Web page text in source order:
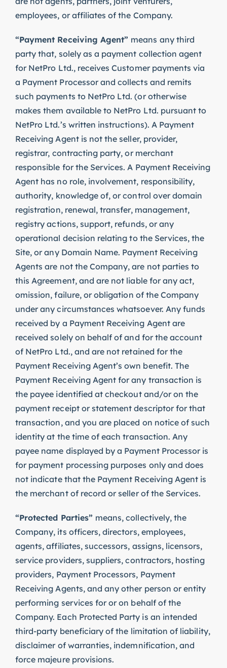
employees, or affiliates of the Company.
“Payment Receiving Agent” means any third
party that, solely as a payment collection agent
for NetPro Ltd., receives Customer payments via
a Payment Processor and collects and remits
such payments to NetPro Ltd. (or otherwise
makes them available to NetPro Ltd. pursuant to
NetPro Ltd.’s written instructions). A Payment
Receiving Agent is not the seller, provider,
registrar, contracting party, or merchant
responsible for the Services. A Payment Receiving
Agent has no role, involvement, responsibility,
authority, knowledge of, or control over domain
registration, renewal, transfer, management,
registry actions, support, refunds, or any
operational decision relating to the Services, the
Site, or any Domain Name. Payment Receiving
Agents are not the Company, are not parties to
this Agreement, and are not liable for any act,
omission, failure, or obligation of the Company
under any circumstances whatsoever. Any funds
received by a Payment Receiving Agent are
received solely on behalf of and for the account
of NetPro Ltd., and are not retained for the
Payment Receiving Agent’s own benefit. The
Payment Receiving Agent for any transaction is
the payee identified at checkout and/or on the
payment receipt or statement descriptor for that
transaction, and you are placed on notice of such
identity at the time of each transaction. Any
payee name displayed by a Payment Processor is
for payment processing purposes only and does
not indicate that the Payment Receiving Agent is
the merchant of record or seller of the Services.
“Protected Parties” means, collectively, the
Company, its officers, directors, employees,
agents, affiliates, successors, assigns, licensors,
service providers, suppliers, contractors, hosting
providers, Payment Processors, Payment
Receiving Agents, and any other person or entity
performing services for or on behalf of the
Company. Each Protected Party is an intended
third-party beneficiary of the limitation of liability,
disclaimer of warranties, indemnification, and
force majeure provisions.